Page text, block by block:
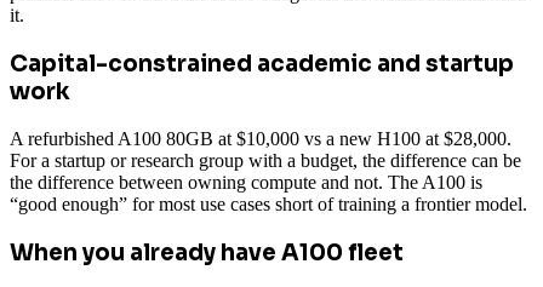
it.
Capital-constrained academic and startup
work
A refurbished A100 80GB at $10,000 vs a new H100 at $28,000.
For a startup or research group with a budget, the difference can be
the difference between owning compute and not. The A100 is
“good enough” for most use cases short of training a frontier model.
When you already have A100 fleet